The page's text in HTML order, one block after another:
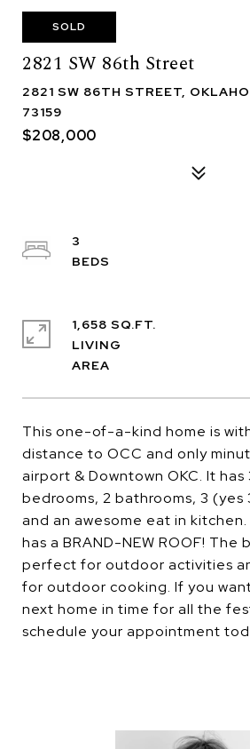
SOLD
2821 SW 86th Street
2821 SW 86TH STREET,
73159
$208,000
This one-of-a-kind home is
distance to OCC and only
airport & Downtown OKC. It has
bedrooms, 2 bathrooms, 3 (yes
and an awesome eat in
has a BRAND-NEW ROOF! The
perfect for outdoor activities
for outdoor cooking. If you
next home in time for all the
schedule your appointment
3
1,658 SQ.FT.
LIVING